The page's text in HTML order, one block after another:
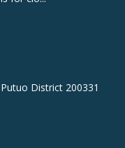
District 200331